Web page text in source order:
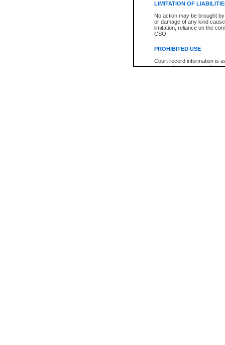
LIMITATION OF
No action may be brought
or damage of any kind
limitation, reliance on the
CSO.
PROHIBITED USE
Court record information is
research purposes and may